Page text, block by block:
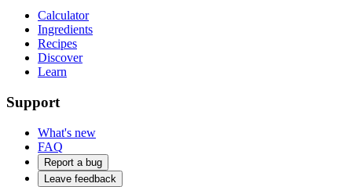
Calculator
Ingredients
Recipes
Discover
Learn
Support
What's new
FAQ
Report a bug
Leave feedback